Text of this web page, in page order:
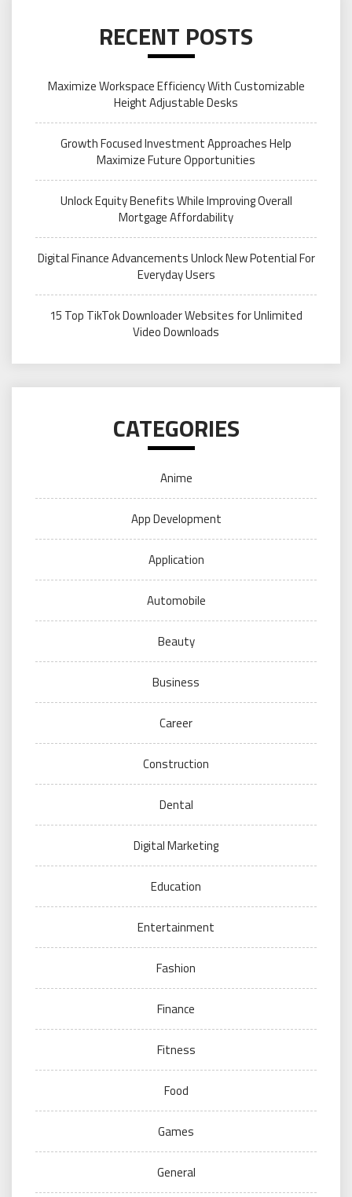
RECENT POSTS
Maximize Workspace Efficiency With Customizable
Height Adjustable Desks
Growth Focused Investment Approaches Help
Maximize Future Opportunities
Unlock Equity Benefits While Improving Overall
Mortgage Affordability
Digital Finance Advancements Unlock New Potential For
Everyday Users
15 Top TikTok Downloader Websites for Unlimited
Video Downloads
CATEGORIES
Anime
App Development
Application
Automobile
Beauty
Business
Career
Construction
Dental
Digital Marketing
Education
Entertainment
Fashion
Finance
Fitness
Food
Games
General